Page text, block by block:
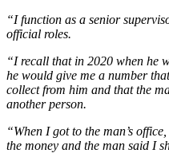
“I function as a senior
official roles.
“I recall that in 2020 when he
he would give me a number
collect from him and that the
another person.
“When I got to the man’s
the money and the man said I